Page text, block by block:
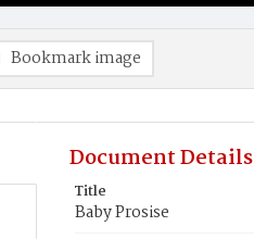
Bookmark image
Document Details
Title
Baby Prosise